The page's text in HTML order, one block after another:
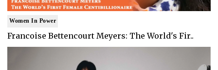
Women In Power
Francoise Bettencourt Meyers: The World's Fir..